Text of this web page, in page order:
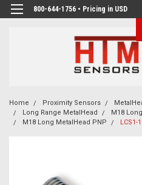
800-644-1756 • Pricing in USD
Home Proximity Sensors
Long Range MetalHead
M18
M18 Long MetalHead PNP
LCS1-